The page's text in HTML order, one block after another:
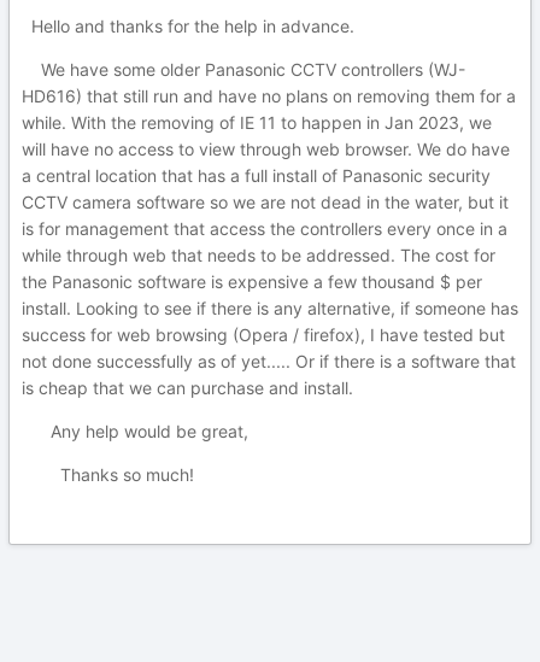
Hello and thanks for the help in advance.
We have some older Panasonic CCTV controllers (WJ-
HD616) that still run and have no plans on removing them for a
while. With the removing of IE 11 to happen in Jan 2023, we
will have no access to view through web browser. We do have
a central location that has a full install of Panasonic security
CCTV camera software so we are not dead in the water, but it
is for management that access the controllers every once in a
while through web that needs to be addressed. The cost for
the Panasonic software is expensive a few thousand $ per
install. Looking to see if there is any alternative, if someone has
success for web browsing (Opera / firefox), I have tested but
not done successfully as of yet..... Or if there is a software that
is cheap that we can purchase and install.
Any help would be great,
Thanks so much!